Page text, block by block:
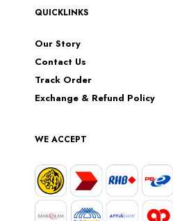
QUICKLINKS
Our Story
Contact Us
Track Order
Exchange & Refund Policy
WE ACCEPT